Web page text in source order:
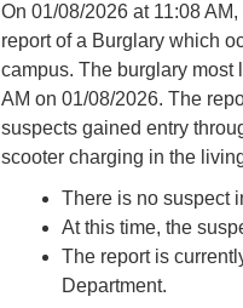
On 01/08/2026 at 11:08
report of a Burglary which
campus. The burglary most
AM on 01/08/2026. The
suspects gained entry
scooter charging in the
There is no suspect
At this time, the
The report is
Department.